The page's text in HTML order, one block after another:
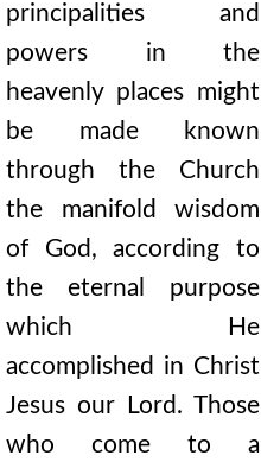
principalities and
powers in the
heavenly places might
be made known
through the Church
the manifold wisdom
of God, according to
the eternal purpose
which He
accomplished in Christ
Jesus our Lord. Those
who come to a